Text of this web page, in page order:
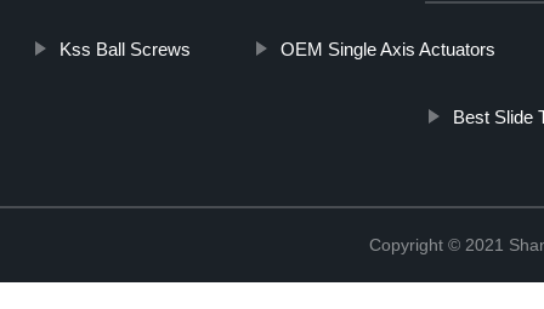
Kss Ball Screws OEM Single Axis Actuators
Best Slide
Copyright © 2021